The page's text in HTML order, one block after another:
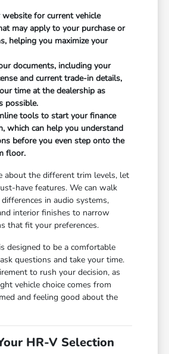
website for current vehicle
may apply to your purchase or
helping you maximize your
documents, including your
and current trade-in details,
time at the dealership as
possible.
tools to start your finance
which can help you understand
before you even step onto the
floor.
about the different trim levels, let
have features. We can walk
in audio systems,
interior finishes to narrow
that fit your preferences.
designed to be a comfortable
questions and take your time.
to rush your decision, as
vehicle choice comes from
and feeling good about the
HR-V Selection